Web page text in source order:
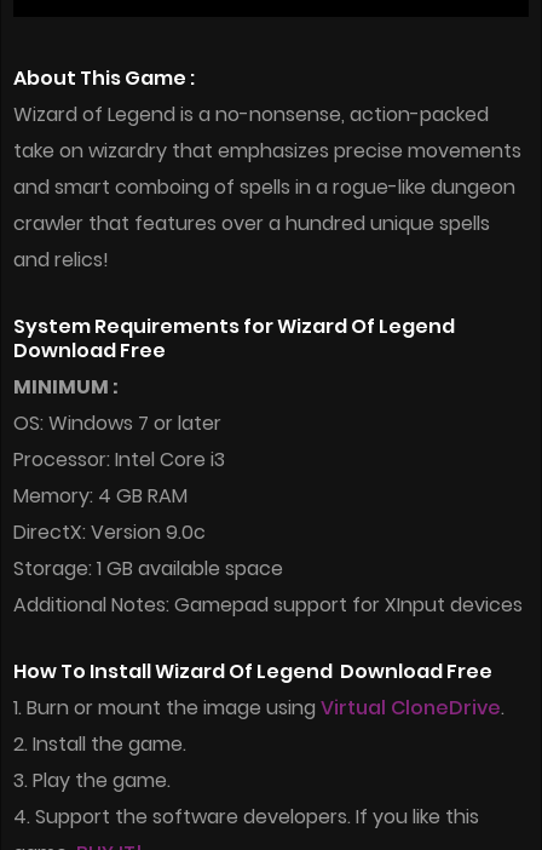
About This Game :
Wizard of Legend is a no-nonsense, action-packed
take on wizardry that emphasizes precise movements
and smart comboing of spells in a rogue-like dungeon
crawler that features over a hundred unique spells
and relics!
System Requirements for Wizard Of Legend
Download Free
MINIMUM :
OS: Windows 7 or later
Processor: Intel Core i3
Memory: 4 GB RAM
DirectX: Version 9.0c
Storage: 1 GB available space
Additional Notes: Gamepad support for XInput devices
How To Install Wizard Of Legend Download Free
1. Burn or mount the image using Virtual CloneDrive.
2. Install the game.
3. Play the game.
4. Support the software developers. If you like this